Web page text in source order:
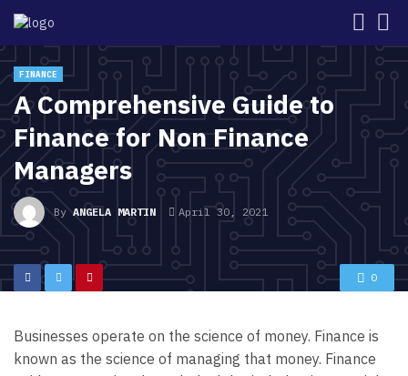
FINANCE
A Comprehensive Guide to
Finance for Non Finance
Managers
ByANGELA MARTIN April 30, 2021
0
Businesses operate on the science of money. Finance is
known as the science of managing that money. Finance